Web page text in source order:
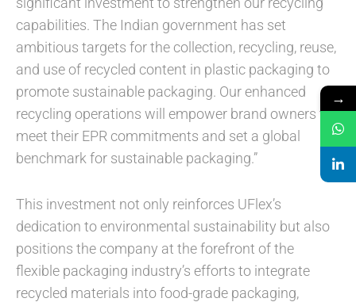
capabilities. The Indian government has set
ambitious targets for the collection, recycling, reuse,
and use of recycled content in plastic packaging to
promote sustainable packaging. Our enhanced
recycling operations will empower brand owners to
meet their EPR commitments and set a global
benchmark for sustainable packaging.”
This investment not only reinforces UFlex’s
dedication to environmental sustainability but also
positions the company at the forefront of the
flexible packaging industry’s efforts to integrate
recycled materials into food-grade packaging,
→